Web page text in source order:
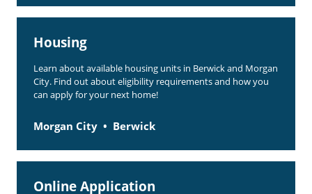
Housing
Learn about available housing units in Berwick and Morgan
City. Find out about eligibility requirements and how you
can apply for your next home!
Morgan City Berwick
Online Application